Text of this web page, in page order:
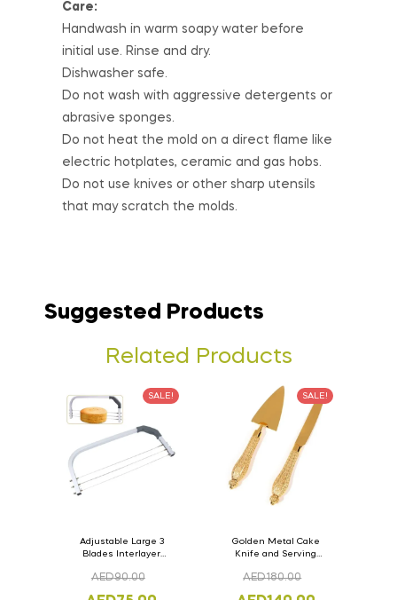
Care:
Handwash in warm soapy water before
initial use. Rinse and dry.
Dishwasher safe.
Do not wash with aggressive detergents or
abrasive sponges.
Do not heat the mold on a direct flame like
electric hotplates, ceramic and gas hobs.
Do not use knives or other sharp utensils
that may scratch the molds.
Suggested Products
Related Products
SALE!
Adjustable Large 3
Blades Interlayer
Cake Saw
AED90.00
SALE!
Golden Metal Cake
Knife and Serving
AED180.00